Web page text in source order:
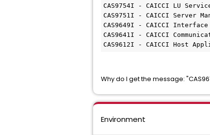
CAS9754I - CAICCI LU
CAS9751I - CAICCI Server
CAS9649I - CAICCI
CAS9641I - CAICCI
CAS9612I - CAICCI Host
Why do I get the message:
Environment